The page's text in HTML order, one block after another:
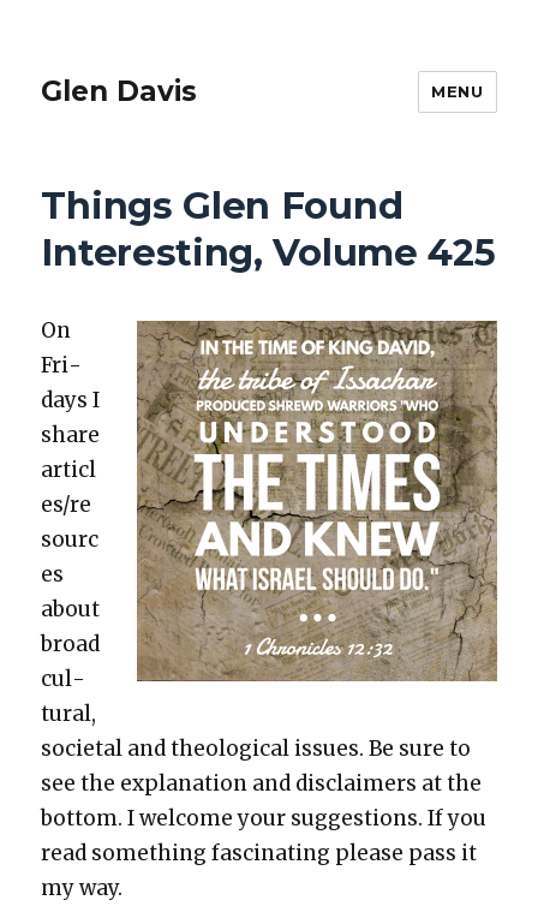
Glen Davis MENU
Things Glen Found
Interesting, Volume 425
On
Fri­
days I
share
articl
es/re
sourc
es
about
broad
cul­
tur­al,
soci­etal and the­o­log­i­cal issues. Be sure to
see the expla­na­tion and dis­claimers at the
bot­tom. I wel­come your sug­ges­tions. If you
read some­thing fas­ci­nat­ing please pass it
my way.